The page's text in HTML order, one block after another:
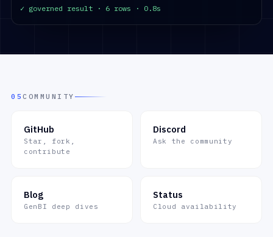
✓ governed result · 6 rows · 0.8s
05COMMUNITY
GitHub
Star, fork,
contribute
Discord
Ask the community
Blog
GenBI deep dives
Status
Cloud availability